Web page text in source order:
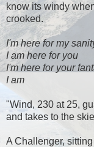
know its windy
crooked.
I'm here for my
I am here for you
I'm here for your
I am
"Wind, 230 at 25,
and takes to the
A Challenger,